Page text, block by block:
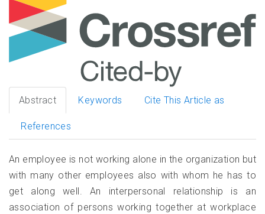
Abstract Keywords Cite This Article as
References
An employee is not working alone in the organization but
with many other employees also with whom he has to
get along well. An interpersonal relationship is an
association of persons working together at workplace